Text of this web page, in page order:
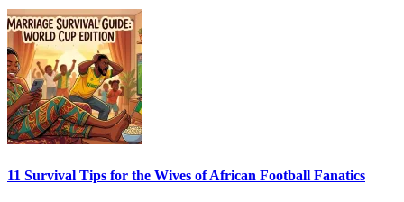
11 Survival Tips for the Wives of African Football Fanatics